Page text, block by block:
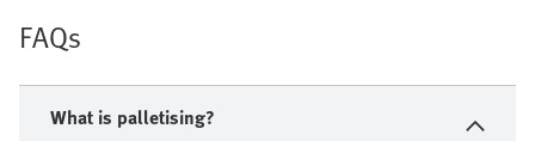
FAQs
What is palletising?